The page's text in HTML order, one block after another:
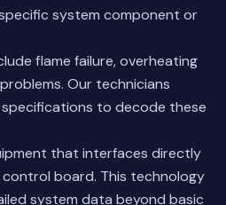
system component or
flame failure, overheating
Our technicians
to decode these
that interfaces directly
board. This technology
system data beyond basic